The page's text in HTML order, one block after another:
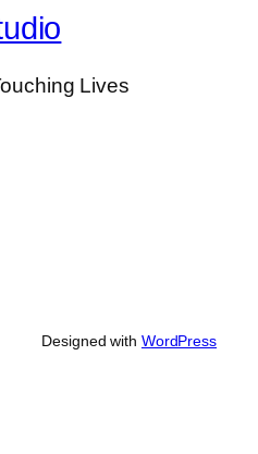
Lives
Designed with WordPress